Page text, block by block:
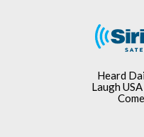
Heard
Laugh